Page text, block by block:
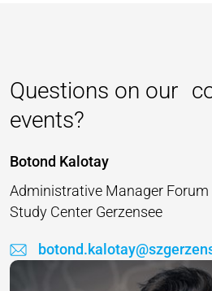
Questions on our
events?
Botond Kalotay
Administrative Manager Forum
Study Center Gerzensee